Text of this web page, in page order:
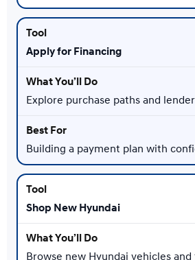
Apply for Financing
Explore purchase paths and
Building a payment plan with
Shop New Hyundai
Browse new Hyundai vehicles